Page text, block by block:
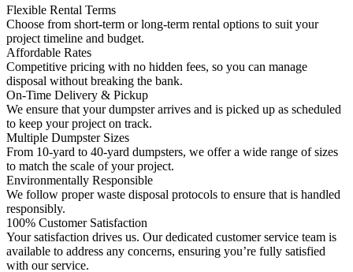
Flexible Rental Terms
Choose from short-term or long-term rental options to suit your
project timeline and budget.
Affordable Rates
Competitive pricing with no hidden fees, so you can manage
disposal without breaking the bank.
On-Time Delivery & Pickup
We ensure that your dumpster arrives and is picked up as scheduled
to keep your project on track.
Multiple Dumpster Sizes
From 10-yard to 40-yard dumpsters, we offer a wide range of sizes
to match the scale of your project.
Environmentally Responsible
We follow proper waste disposal protocols to ensure that is handled
responsibly.
100% Customer Satisfaction
Your satisfaction drives us. Our dedicated customer service team is
available to address any concerns, ensuring you’re fully satisfied
with our service.